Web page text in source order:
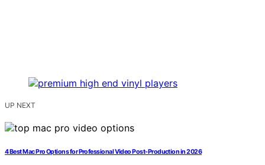
UP NEXT
4 Best Mac Pro Options for Professional Video Post-Production in 2026